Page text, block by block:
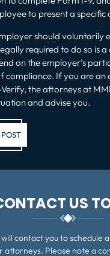
to present a specific
should voluntarily
required to do so is
on the employer’s
compliance. If you are an
the attorneys at
and advise you.
US
contact you to schedule
attorneys. Please note a